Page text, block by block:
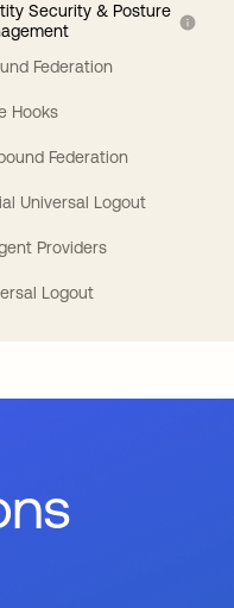
Security & Posture
Federation
Hooks
Federation
Universal Logout
Providers
Logout